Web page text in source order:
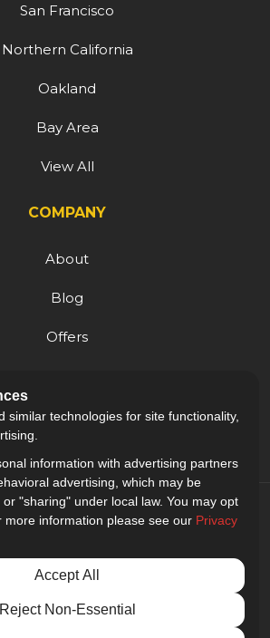
San Francisco
Northern California
Oakland
Bay Area
View All
COMPANY
About
Blog
Offers
Careers
5.0out of5
Out of9Reviews
· Site Map · Privacy Choices
similar technologies for site functionality,
information with advertising partners
advertising, which may be
"sharing" under local law. You may opt
more information please see our Privacy
Accept All
Reject Non-Essential